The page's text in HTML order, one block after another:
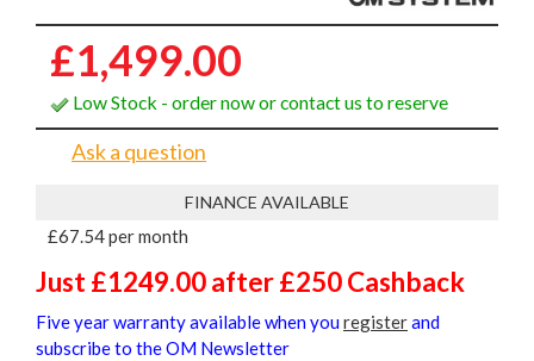
£1,499.00
Low Stock - order now or contact us to reserve
Ask a question
FINANCE AVAILABLE
£67.54 per month
Just £1249.00 after £250 Cashback
Five year warranty available when youregisterand
subscribe to the OM Newsletter